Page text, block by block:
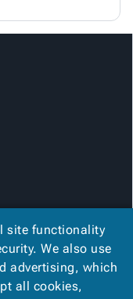
site functionality
We also use
advertising, which
all cookies,